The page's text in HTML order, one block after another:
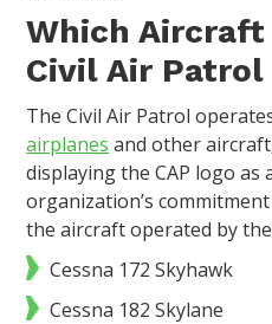
Which Aircraft
Civil Air Patrol
The Civil Air Patrol
airplanes and other
displaying the CAP logo as
organization’s
the aircraft operated by the
Cessna 172 Skyhawk
Cessna 182 Skylane